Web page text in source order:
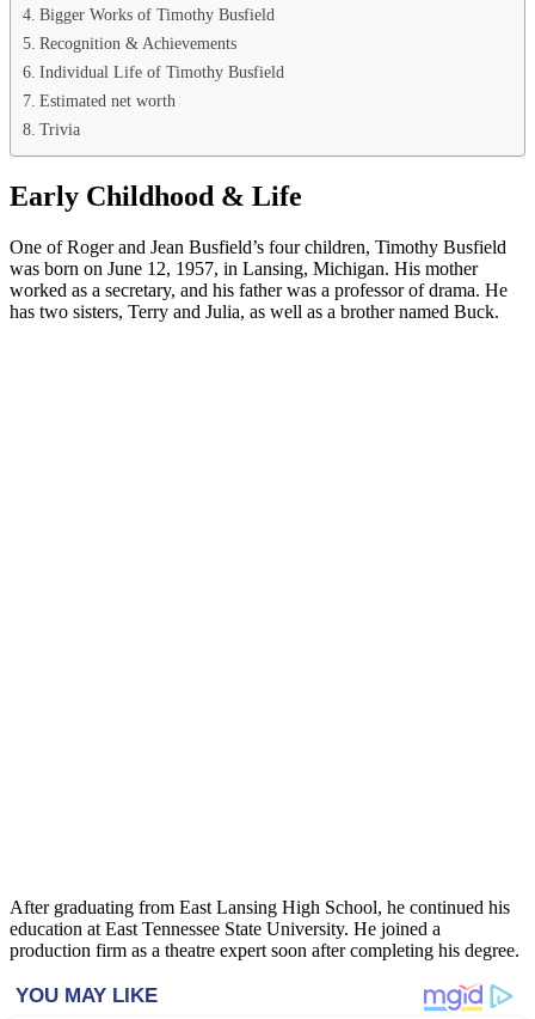
Bigger Works of Timothy Busfield
Recognition & Achievements
Individual Life of Timothy Busfield
Estimated net worth
Trivia
Early Childhood & Life
One of Roger and Jean Busfield’s four children, Timothy Busfield
was born on June 12, 1957, in Lansing, Michigan. His mother
worked as a secretary, and his father was a professor of drama. He
has two sisters, Terry and Julia, as well as a brother named Buck.
After graduating from East Lansing High School, he continued his
education at East Tennessee State University. He joined a
production firm as a theatre expert soon after completing his degree.